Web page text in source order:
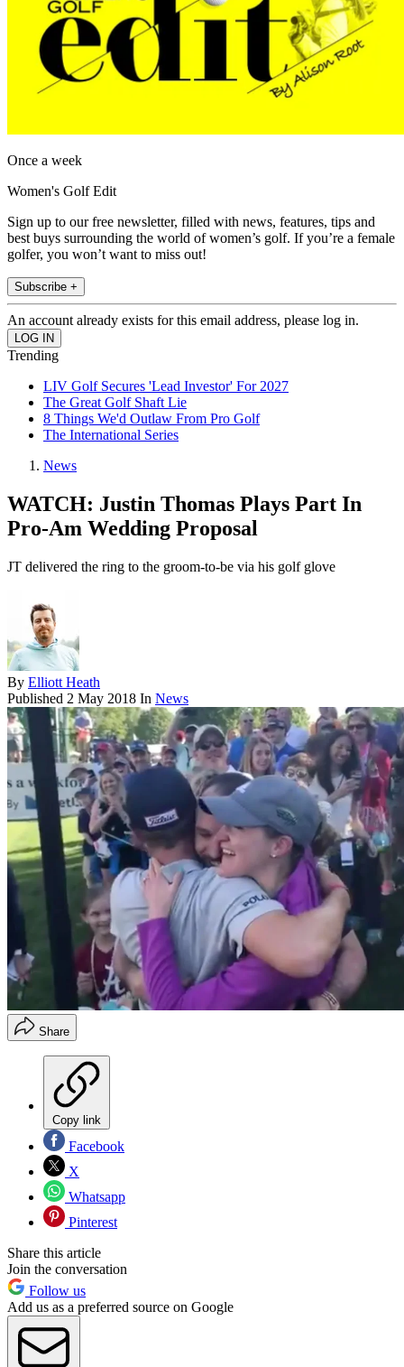
Once a week
Women's Golf Edit
Sign up to our free newsletter, filled with news, features, tips and
best buys surrounding the world of women’s golf. If you’re a female
golfer, you won’t want to miss out!
Subscribe +
An account already exists for this email address, please log in.
Trending
LIV Golf Secures 'Lead Investor' For 2027
The Great Golf Shaft Lie
8 Things We'd Outlaw From Pro Golf
The International Series
News
WATCH: Justin Thomas Plays Part In
Pro-Am Wedding Proposal
JT delivered the ring to the groom-to-be via his golf glove
By Elliott Heath
Published 2 May 2018 In News
Share
Copy link
Facebook
X
Whatsapp
Pinterest
Share this article
Join the conversation
Follow us
Add us as a preferred source on Google